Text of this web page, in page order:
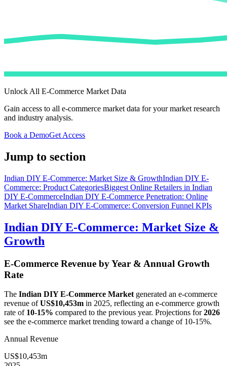
Unlock All E-Commerce Market Data
Gain access to all e-commerce market data for your market research
and industry analysis.
Book a DemoGet Access
Jump to section
Indian DIY E-Commerce: Market Size & GrowthIndian DIY E-
Commerce: Product CategoriesBiggest Online Retailers in Indian
DIY E-CommerceIndian DIY E-Commerce Penetration: Online
Market ShareIndian DIY E-Commerce: Conversion Funnel KPIs
Indian DIY E-Commerce: Market Size &
Growth
E-Commerce Revenue by Year & Annual Growth
Rate
The Indian DIY E-Commerce Market generated an e-commerce
revenue ofUS$10,453m in 2025, reflecting an e-commerce growth
rate of 10-15% compared to the previous year. Projections for2026
see the e-commerce market trending toward a change of 10-15%.
Annual Revenue
US$10,453m